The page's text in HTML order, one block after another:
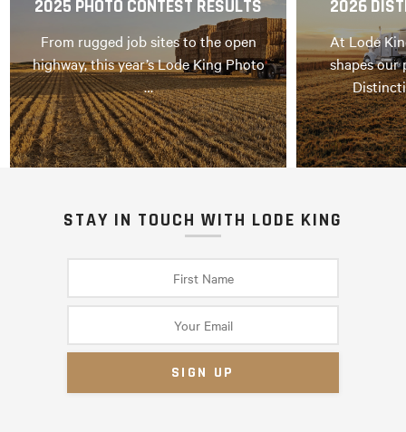
2025 PHOTO CONTEST RESULTS
From rugged job sites to the open
highway, this year’s Lode King Photo
…
2026
At Lode
shapes our
STAY IN TOUCH WITH LODE KING